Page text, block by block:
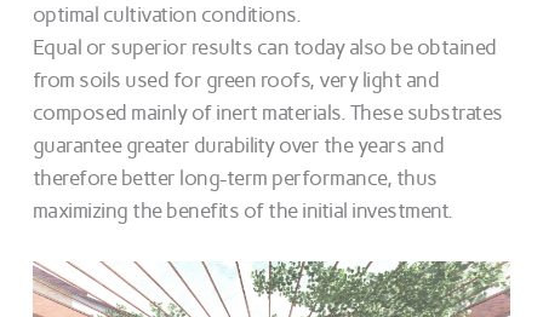
optimal cultivation conditions.
Equal or superior results can today also be obtained
from soils used for green roofs, very light and
composed mainly of inert materials. These substrates
guarantee greater durability over the years and
therefore better long-term performance, thus
maximizing the benefits of the initial investment.